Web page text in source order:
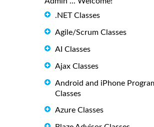
.NET Classes
Agile/Scrum Classes
AI Classes
Ajax Classes
Android and iPhone
Classes
Azure Classes